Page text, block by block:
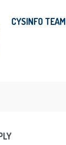
CYSINFO TEAM